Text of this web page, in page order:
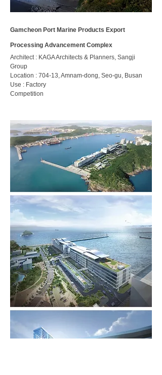
Gamcheon Port Marine Products Export
Processing Advancement Complex
Architect : KAGA Architects & Planners, Sangji
Group
Location : 704-13, Amnam-dong, Seo-gu, Busan
Use : Factory
​Competition